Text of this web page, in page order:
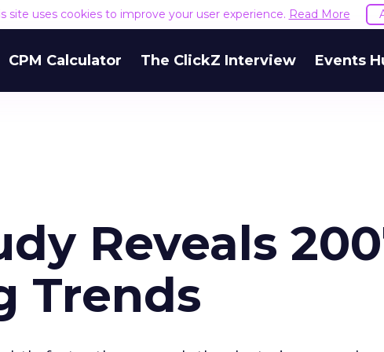
site uses cookies to improve your user experience. Read More
CPM Calculator The ClickZ Interview Events
Reveals
Trends